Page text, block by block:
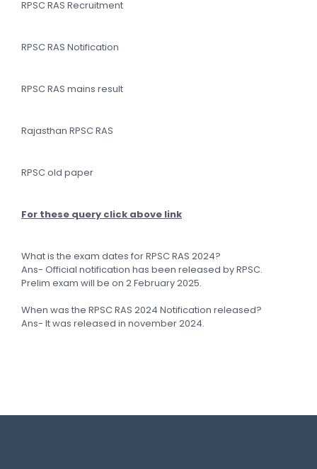
RPSC RAS Recruitment
RPSC RAS Notification
RPSC RAS mains result
Rajasthan RPSC RAS
RPSC old paper
For these query click above link
What is the exam dates for RPSC RAS 2024?
Ans- Official notification has been released by RPSC.
Prelim exam will be on 2 February 2025.
When was the RPSC RAS 2024 Notification released?
Ans- It was released in november 2024.